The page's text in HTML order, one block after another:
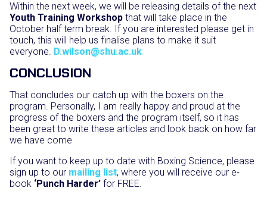
Within the next week, we will be releasing details of the next
Youth Training Workshop that will take place in the
October half term break. If you are interested please get in
touch, this will help us finalise plans to make it suit
everyone. D.wilson@shu.ac.uk
CONCLUSION
That concludes our catch up with the boxers on the
program. Personally, I am really happy and proud at the
progress of the boxers and the program itself, so it has
been great to write these articles and look back on how far
we have come
If you want to keep up to date with Boxing Science, please
sign up to our mailing list, where you will receive our e-
book ‘Punch Harder’ for FREE.